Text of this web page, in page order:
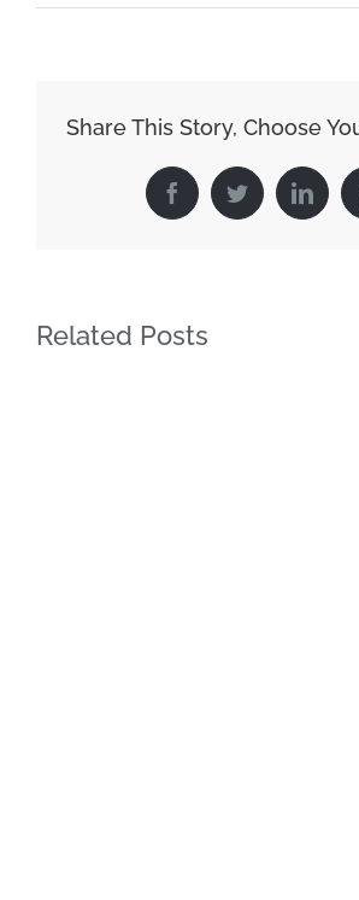
Share This Story, Choose
FacebookTwitter
Related Posts